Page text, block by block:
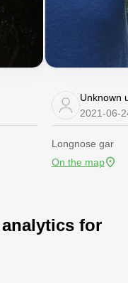
Unknown
2021-06-
Longnose gar
On the map
for